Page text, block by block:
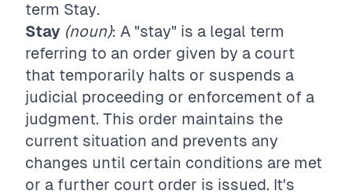
term Stay.
Stay (noun): A "stay" is a legal term
referring to an order given by a court
that temporarily halts or suspends a
judicial proceeding or enforcement of a
judgment. This order maintains the
current situation and prevents any
changes until certain conditions are met
or a further court order is issued. It's